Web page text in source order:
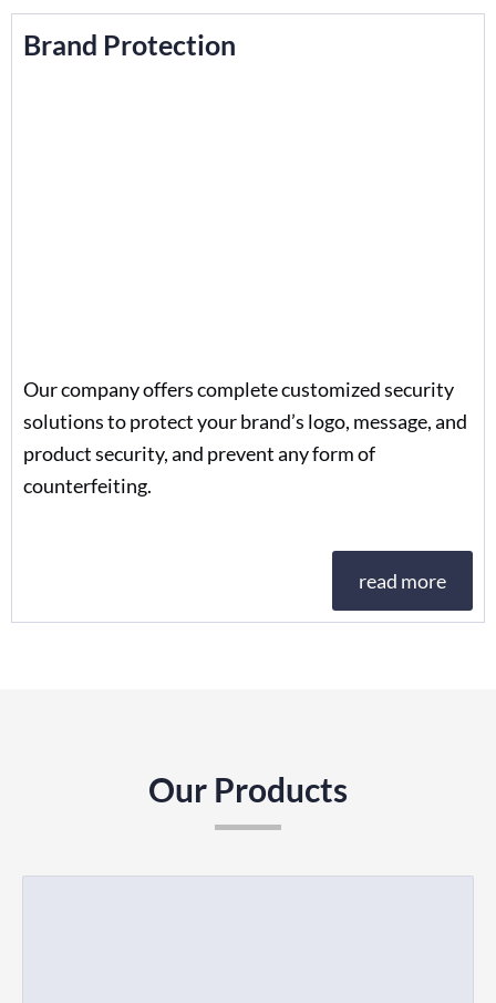
Brand Protection
Our company offers complete customized security
solutions to protect your brand’s logo, message, and
product security, and prevent any form of
counterfeiting.
read more
Our Products